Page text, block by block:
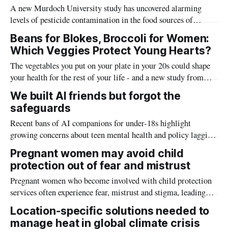
A new Murdoch University study has uncovered alarming
levels of pesticide contamination in the food sources of
endangered Carnaby’s cockatoos in the Wheatbelt —
including concentrations well above regulatory limits found in
seed spills near grain silos.
Beans for Blokes, Broccoli for Women:
Which Veggies Protect Young Hearts?
The vegetables you put on your plate in your 20s could shape
your health for the rest of your life - and a new study from
Edith Cowan University suggests men and women may
benefit from different veggies.
We built AI friends but forgot the
safeguards
Recent bans of AI companions for under-18s highlight
growing concerns about teen mental health and policy lagging
behind technology
Pregnant women may avoid child
protection out of fear and mistrust
Pregnant women who become involved with child protection
services often experience fear, mistrust and stigma, leading
some to avoid health and support services altogether, new
Griffith University research has found.
Location-specific solutions needed to
manage heat in global climate crisis